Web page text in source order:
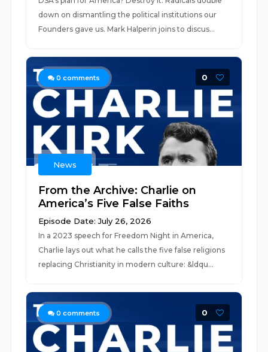
down on dismantling the political institutions our
Founders gave us. Mark Halperin joins to discus...
0 comments 0
News
From the Archive: Charlie on
America’s Five False Faiths
Episode Date: July 26, 2026
In a 2023 speech for Freedom Night in America,
Charlie lays out what he calls the five false religions
replacing Christianity in modern culture: &ldqu...
0 comments 0